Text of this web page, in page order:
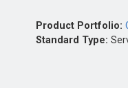
Product Portfolio:
Standard Type: